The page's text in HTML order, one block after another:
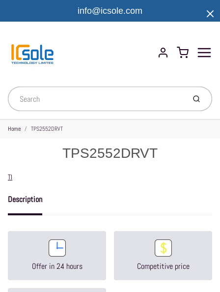
info@icsole.com
Account
Cart
Submit
Home TPS2552DRVT
TPS2552DRVT
Vendor
TI
Description
Offer in 24 hours Competitive price